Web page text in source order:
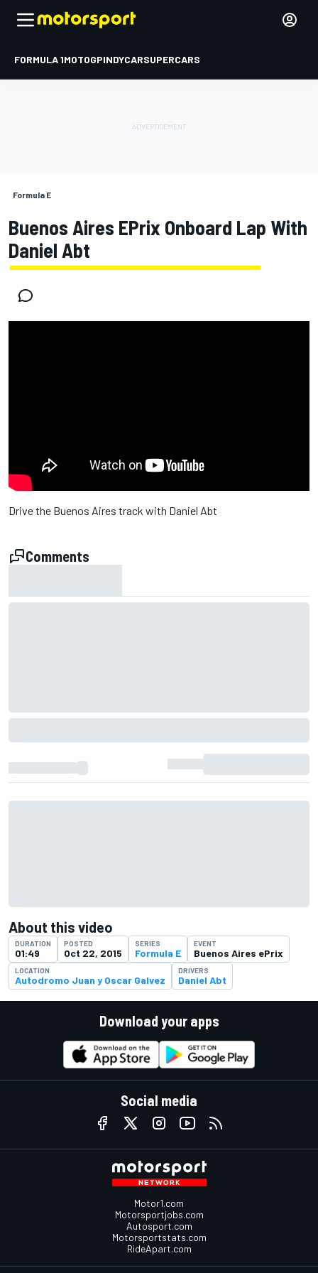
FORMULA 1MOTOGPINDYCARSUPERCARS
Formula E
Buenos Aires EPrix Onboard Lap With
Daniel Abt
Drive the Buenos Aires track with Daniel Abt
Comments
About this video
DURATION
01:49
POSTED
Oct 22, 2015
SERIES
Formula E
EVENT
Buenos Aires ePrix
LOCATION
Autodromo Juan y Oscar Galvez
DRIVERS
Daniel Abt
Download your apps
Social media
Motor1.com
Motorsportjobs.com
Autosport.com
Motorsportstats.com
RideApart.com